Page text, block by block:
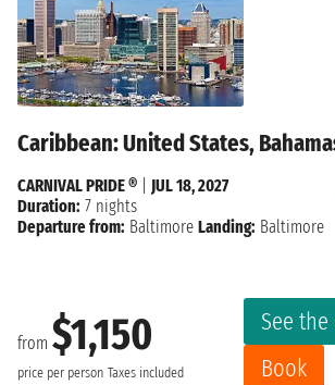
Caribbean: United States,
from $1,150
price per person Taxes included
See
Book
CARNIVAL PRIDE ®
JUL 18, 2027
Duration: 7 nights
Departure from: Baltimore Landing: Baltimore